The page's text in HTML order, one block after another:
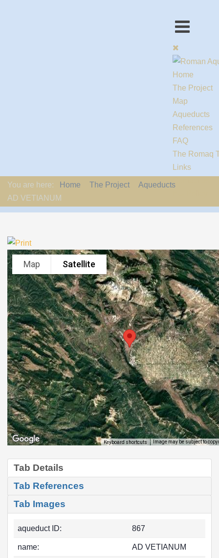
Home
The Project
Map
Aqueducts
References
FAQ
The Romaq
Links
You are here: Home The Project
Aqueducts
AD VETIANUM
Map Satellite
Keyboard shortcuts Image may be subject to
Tab Details
Tab References
Tab Images
aqueduct ID: 867
name: AD VETIANUM